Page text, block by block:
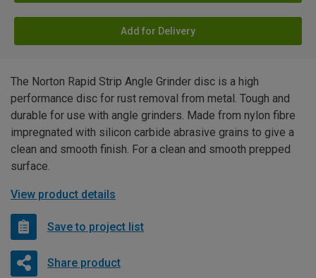
Add for Delivery
The Norton Rapid Strip Angle Grinder disc is a high
performance disc for rust removal from metal. Tough and
durable for use with angle grinders. Made from nylon fibre
impregnated with silicon carbide abrasive grains to give a
clean and smooth finish. For a clean and smooth prepped
surface.
View product details
Save to project list
Share product